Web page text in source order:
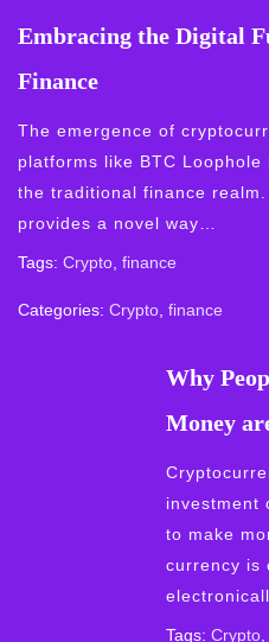
Embracing the Digital
Finance
The emergence of
platforms like BTC
the traditional finance
provides a novel way…
Tags: Crypto finance
Categories: Crypto finance
Why
Money
investment
to make
currency is
Tags:Crypto